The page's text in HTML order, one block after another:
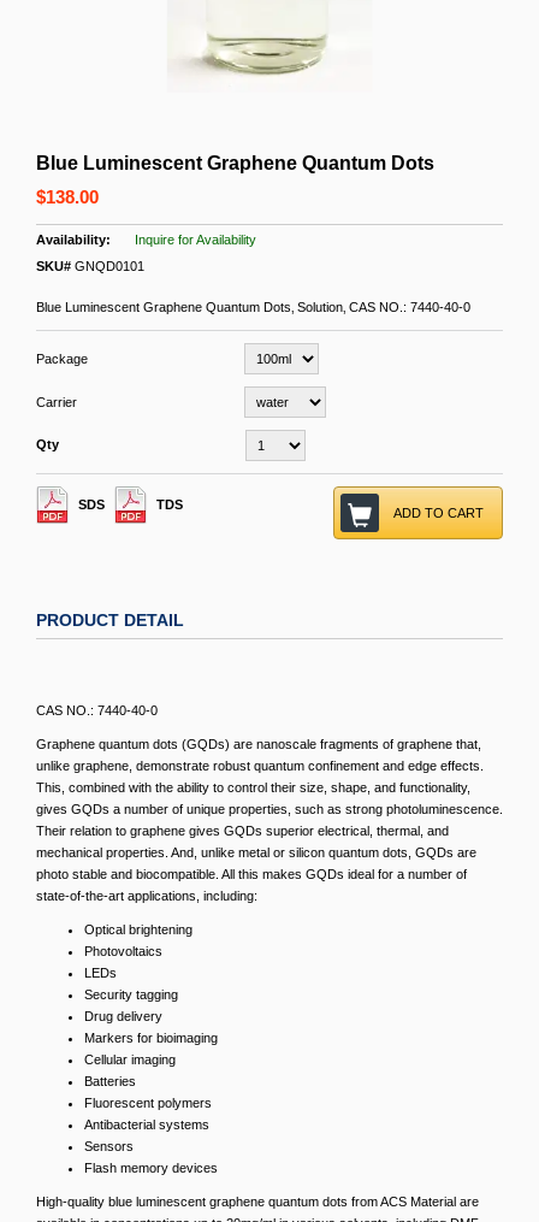
Blue Luminescent Graphene Quantum Dots
$138.00
Inquire for Availability
SKU# GNQD0101
Blue Luminescent Graphene Quantum Dots‚ Solution‚ CAS NO.: 7440-40-0
Package
Carrier
Qty
SDS TDS
ADD TO CART
PRODUCT DETAIL
CAS NO.: 7440-40-0
Graphene quantum dots (GQDs) are nanoscale fragments of graphene that,
unlike graphene, demonstrate robust quantum confinement and edge effects.
This, combined with the ability to control their size, shape, and functionality,
gives GQDs a number of unique properties, such as strong photoluminescence.
Their relation to graphene gives GQDs superior electrical, thermal, and
mechanical properties. And, unlike metal or silicon quantum dots, GQDs are
photo stable and biocompatible. All this makes GQDs ideal for a number of
state-of-the-art applications, including:
Optical brightening
Photovoltaics
LEDs
Security tagging
Drug delivery
Markers for bioimaging
Cellular imaging
Batteries
Fluorescent polymers
Antibacterial systems
Sensors
Flash memory devices
High-quality blue luminescent graphene quantum dots from ACS Material are